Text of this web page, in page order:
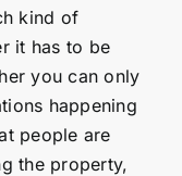
kind of
it has to be
you can only
happening
people are
the property,